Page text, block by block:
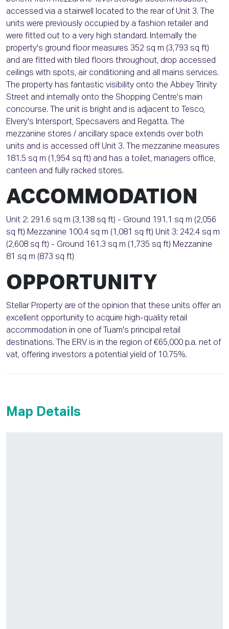
accessed via a stairwell located to the rear of Unit 3. The
units were previously occupied by a fashion retailer and
were fitted out to a very high standard. Internally the
property's ground floor measures 352 sq m (3,793 sq ft)
and are fitted with tiled floors throughout, drop accessed
ceilings with spots, air conditioning and all mains services.
The property has fantastic visibility onto the Abbey Trinity
Street and internally onto the Shopping Centre's main
concourse. The unit is bright and is adjacent to Tesco,
Elvery's Intersport, Specsavers and Regatta. The
mezzanine stores / ancillary space extends over both
units and is accessed off Unit 3. The mezzanine measures
181.5 sq m (1,954 sq ft) and has a toilet, managers office,
canteen and fully racked stores.
ACCOMMODATION
Unit 2: 291.6 sq m (3,138 sq ft) - Ground 191.1 sq m (2,056
sq ft) Mezzanine 100.4 sq m (1,081 sq ft) Unit 3: 242.4 sq m
(2,608 sq ft) - Ground 161.3 sq m (1,735 sq ft) Mezzanine
81 sq m (873 sq ft)
OPPORTUNITY
Stellar Property are of the opinion that these units offer an
excellent opportunity to acquire high-quality retail
accommodation in one of Tuam's principal retail
destinations. The ERV is in the region of €65,000 p.a. net of
vat, offering investors a potential yield of 10.75%.
Map Details